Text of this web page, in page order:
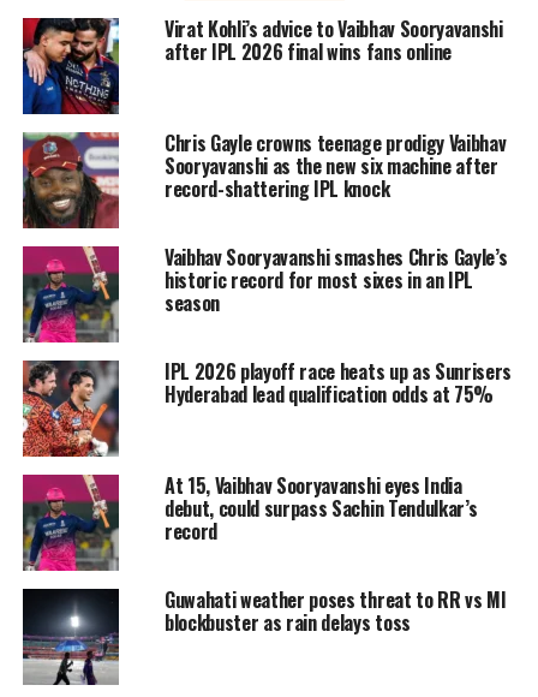
Dravid was offered a broader role in
the management structure but chose
not to take it.
AB de Villiers, reacting on his YouTube
channel, drew parallels with football
leagues, where managers often face
pressure if results don’t go their way.
He said,
that he turned down that other role,
sort of that he was kicked out, which is
never ideal.”
Royals’ underwhelming 2025
season
Under Dravid’s guidance, Rajasthan
Royals endured a difficult IPL 2025
Virat Kohli’s advice to Vaibhav Sooryavanshi
after IPL 2026 final wins fans online
Chris Gayle crowns teenage prodigy Vaibhav
Sooryavanshi as the new six machine after
record-shattering IPL knock
Vaibhav Sooryavanshi smashes Chris Gayle’s
historic record for most sixes in an IPL
season
IPL 2026 playoff race heats up as Sunrisers
Hyderabad lead qualification odds at 75%
At 15, Vaibhav Sooryavanshi eyes India
debut, could surpass Sachin Tendulkar’s
record
Guwahati weather poses threat to RR vs MI
blockbuster as rain delays toss